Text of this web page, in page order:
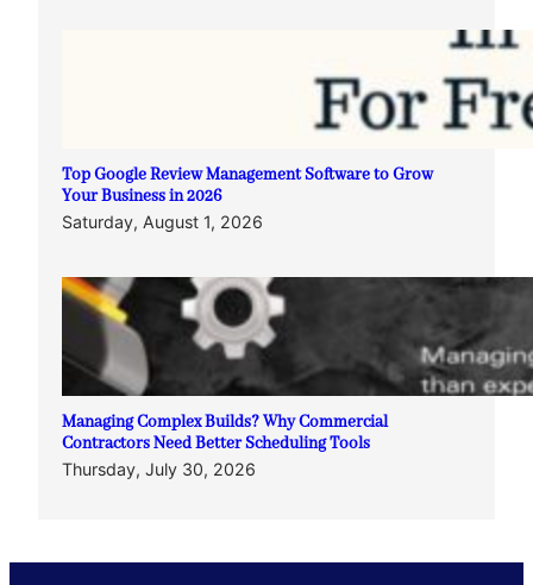
Top Google Review Management Software to Grow
Your Business in 2026
Saturday, August 1, 2026
Managing Complex Builds? Why Commercial
Contractors Need Better Scheduling Tools
Thursday, July 30, 2026